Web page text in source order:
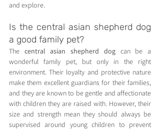
and explore.
Is the central asian shepherd dog
a good family pet?
The central asian shepherd dog can be a
wonderful family pet, but only in the right
environment. Their loyalty and protective nature
make them excellent guardians for their families,
and they are known to be gentle and affectionate
with children they are raised with. However, their
size and strength mean they should always be
supervised around young children to prevent